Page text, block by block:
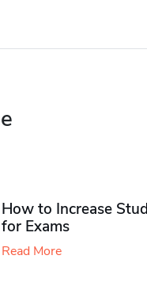
How to Increase
for Exams
Read More